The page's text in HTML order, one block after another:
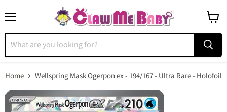
cart
Home Wellspring Mask Ogerpon ex - 194/167 - Ultra Rare - Holofoil